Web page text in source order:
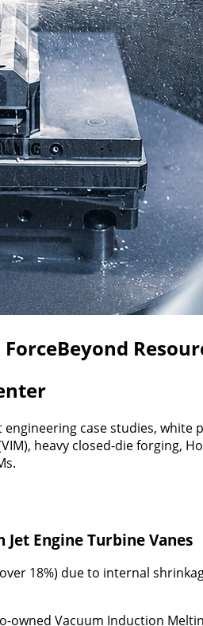
case studies,
heavy closed-die forging,
Engine Turbine Vanes
18%) due to internal
Vacuum Induction